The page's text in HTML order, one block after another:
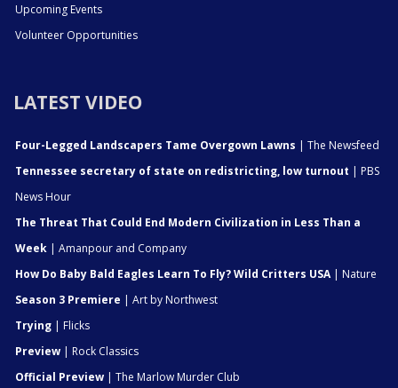
Upcoming Events
Volunteer Opportunities
LATEST VIDEO
Four-Legged Landscapers Tame Overgown Lawns | The Newsfeed
Tennessee secretary of state on redistricting, low turnout | PBS
News Hour
The Threat That Could End Modern Civilization in Less Than a
Week | Amanpour and Company
How Do Baby Bald Eagles Learn To Fly? Wild Critters USA| Nature
Season 3 Premiere | Art by Northwest
Trying | Flicks
Preview | Rock Classics
Official Preview | The Marlow Murder Club